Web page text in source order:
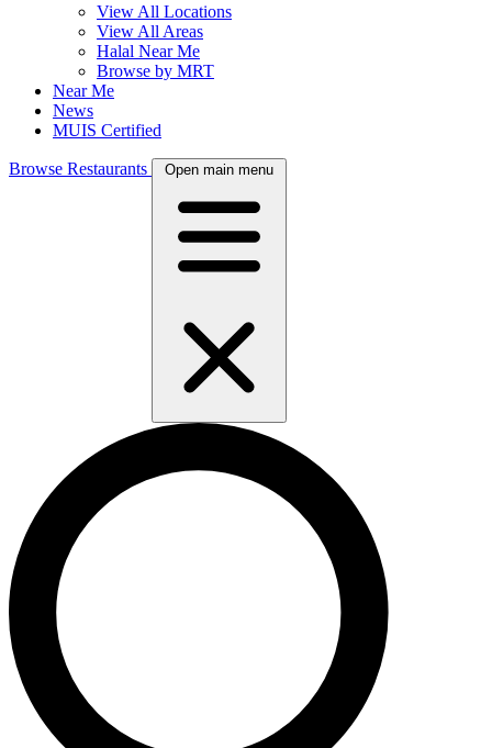
View All Locations
View All Areas
Halal Near Me
Browse by MRT
Near Me
News
MUIS Certified
Browse Restaurants Open main menu